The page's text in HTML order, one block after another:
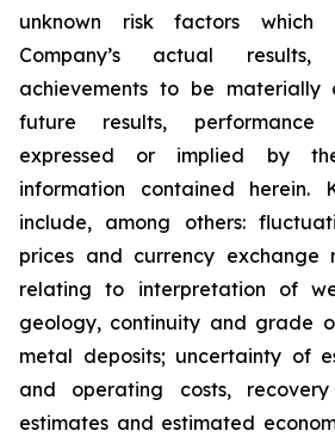
unknown risk factors
Company’s actual
achievements to be
future results, performance
expressed or implied by
information contained herein.
include, among others:
prices and currency exchange
relating to interpretation of
geology, continuity and grade
metal deposits; uncertainty of
and operating costs,
estimates and estimated